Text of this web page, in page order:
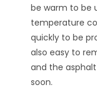
be warm to be
temperature
quickly to be
also easy to
and the
soon.